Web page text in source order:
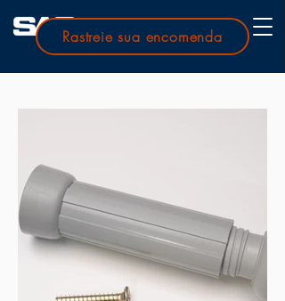
Rastreie sua encomenda